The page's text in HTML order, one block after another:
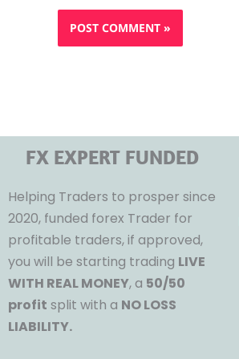
FX EXPERT FUNDED
Helping Traders to prosper since
2020, funded forex Trader for
profitable traders, if approved,
you will be starting trading LIVE
WITH REAL MONEY, a 50/50
profit split with a NO LOSS
LIABILITY.